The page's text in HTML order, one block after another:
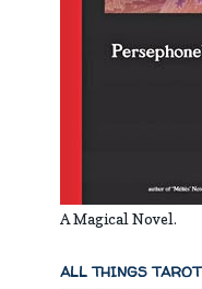
A Magical Novel.
ALL THINGS TAROT